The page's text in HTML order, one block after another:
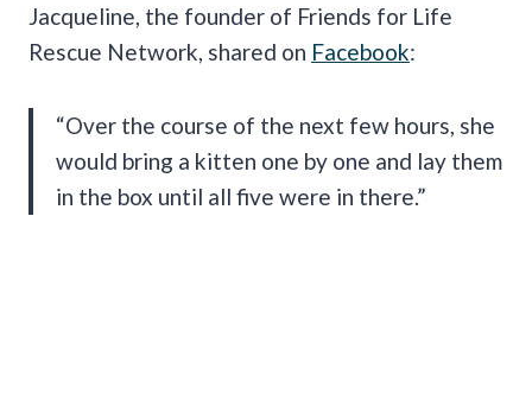
Jacqueline, the founder of Friends for Life
Rescue Network, shared on Facebook:
“Over the course of the next few hours, she
would bring a kitten one by one and lay them
in the box until all five were in there.”